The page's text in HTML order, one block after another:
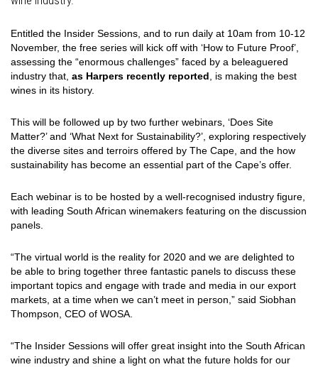
Entitled the Insider Sessions, and to run daily at 10am from 10-12
November, the free series will kick off with ‘How to Future Proof’,
assessing the “enormous challenges” faced by a beleaguered
industry that, as Harpers recently reported , is making the best
wines in its history.
This will be followed up by two further webinars, ‘Does Site
Matter?’ and ‘What Next for Sustainability?’, exploring respectively
the diverse sites and terroirs offered by The Cape, and the how
sustainability has become an essential part of the Cape’s offer.
Each webinar is to be hosted by a well-recognised industry figure,
with leading South African winemakers featuring on the discussion
panels.
“The virtual world is the reality for 2020 and we are delighted to
be able to bring together three fantastic panels to discuss these
important topics and engage with trade and media in our export
markets, at a time when we can’t meet in person,” said Siobhan
Thompson, CEO of WOSA.
“The Insider Sessions will offer great insight into the South African
wine industry and shine a light on what the future holds for our